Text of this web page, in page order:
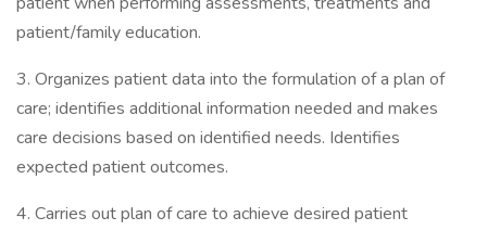
patient/family education.
3. Organizes patient data into the formulation of a plan of
care; identifies additional information needed and makes
care decisions based on identified needs. Identifies
expected patient outcomes.
4. Carries out plan of care to achieve desired patient